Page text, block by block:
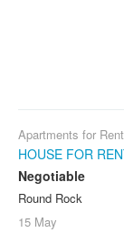
Apartments for Rent
HOUSE FOR
Negotiable
Round Rock
15 May